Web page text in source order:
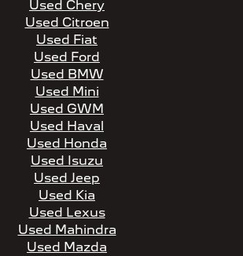
Used Chery
Used Citroen
Used Fiat
Used Ford
Used BMW
Used Mini
Used GWM
Used Haval
Used Honda
Used Isuzu
Used Jeep
Used Kia
Used Lexus
Used Mahindra
Used Mazda